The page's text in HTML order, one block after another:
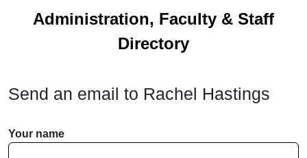
Administration, Faculty & Staff
Directory
Send an email to Rachel Hastings
Your name